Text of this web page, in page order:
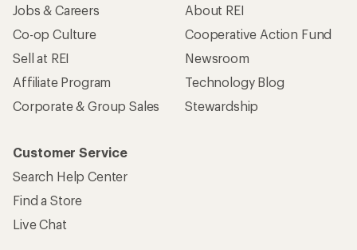
Jobs & Careers
Co-op Culture
Sell at REI
Affiliate Program
Corporate & Group Sales
About REI
Cooperative Action Fund
Newsroom
Technology Blog
Stewardship
Customer Service
Search Help Center
Find a Store
Live Chat